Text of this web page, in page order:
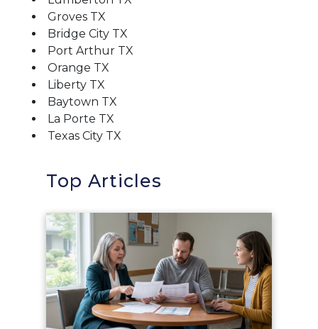
Groves TX
Bridge City TX
Port Arthur TX
Orange TX
Liberty TX
Baytown TX
La Porte TX
Texas City TX
Top Articles